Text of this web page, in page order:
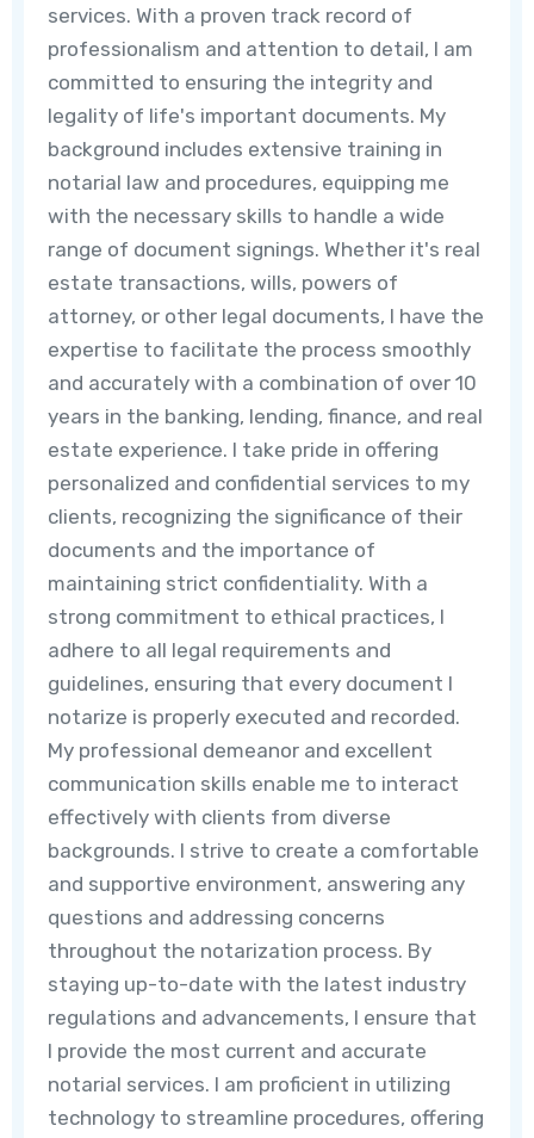
services. With a proven track record of
professionalism and attention to detail, I am
committed to ensuring the integrity and
legality of life's important documents. My
background includes extensive training in
notarial law and procedures, equipping me
with the necessary skills to handle a wide
range of document signings. Whether it's real
estate transactions, wills, powers of
attorney, or other legal documents, I have the
expertise to facilitate the process smoothly
and accurately with a combination of over 10
years in the banking, lending, finance, and real
estate experience. I take pride in offering
personalized and confidential services to my
clients, recognizing the significance of their
documents and the importance of
maintaining strict confidentiality. With a
strong commitment to ethical practices, I
adhere to all legal requirements and
guidelines, ensuring that every document I
notarize is properly executed and recorded.
My professional demeanor and excellent
communication skills enable me to interact
effectively with clients from diverse
backgrounds. I strive to create a comfortable
and supportive environment, answering any
questions and addressing concerns
throughout the notarization process. By
staying up-to-date with the latest industry
regulations and advancements, I ensure that
I provide the most current and accurate
notarial services. I am proficient in utilizing
technology to streamline procedures, offering